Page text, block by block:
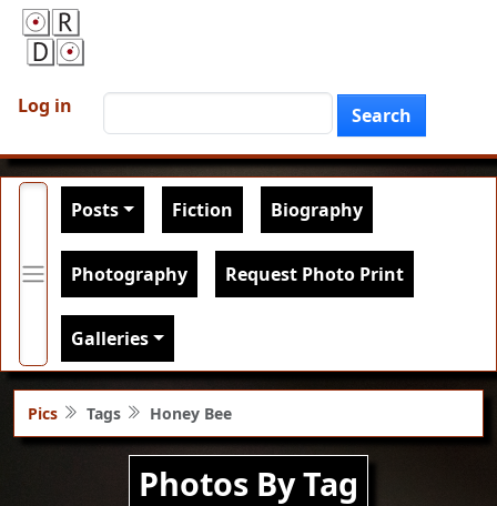
User account menu
Log in Search
Main navigation
Posts Fiction Biography
Photography Request Photo Print
Galleries
Pics Tags Honey Bee
Photos By Tag